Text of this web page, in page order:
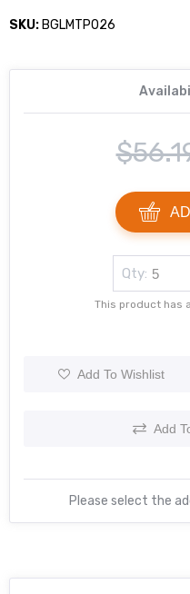
SKU: BGLMTP026
Qty:
This product has
Add To Wishlist
Add
Please select the